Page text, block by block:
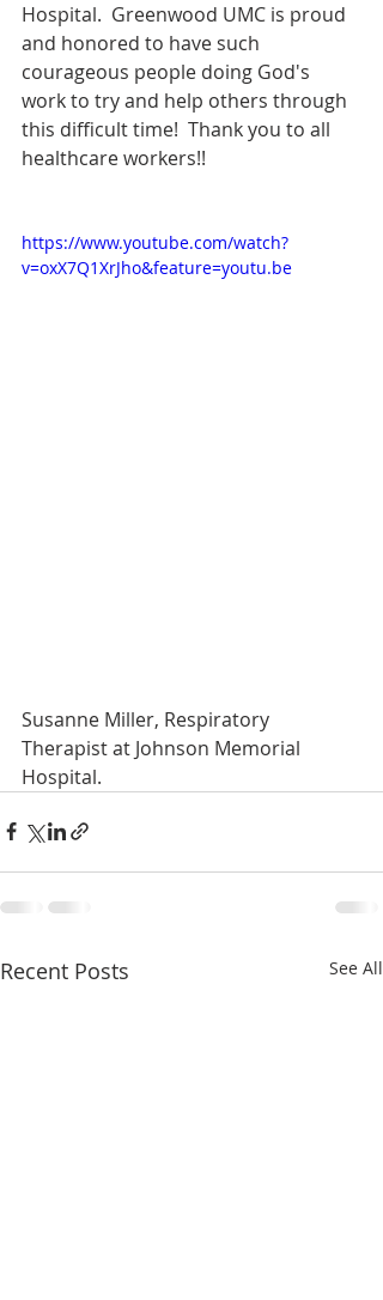
Hospital.  Greenwood UMC is proud
and honored to have such
courageous people doing God's
work to try and help others through
this difficult time!  Thank you to all
healthcare workers!!
https://www.youtube.com/watch?
v=oxX7Q1XrJho&feature=youtu.be
Susanne Miller, Respiratory
Therapist at Johnson Memorial
Hospital.
Recent Posts See All